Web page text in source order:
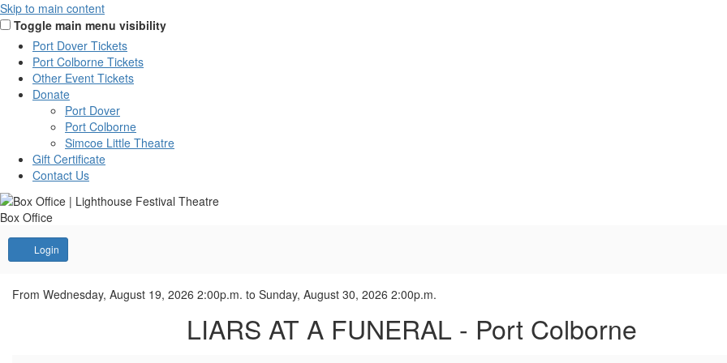
Skip to main content
Toggle main menu visibility
Port Dover Tickets
Port Colborne Tickets
Other Event Tickets
Donate
Port Dover
Port Colborne
Simcoe Little Theatre
Gift Certificate
Contact Us
Box Office
Login
LIARS
Event
From Wednesday, August 19, 2026 2:00p.m. to Sunday, August 30, 2026 2:00p.m.
LIARS AT A FUNERAL - Port Colborne